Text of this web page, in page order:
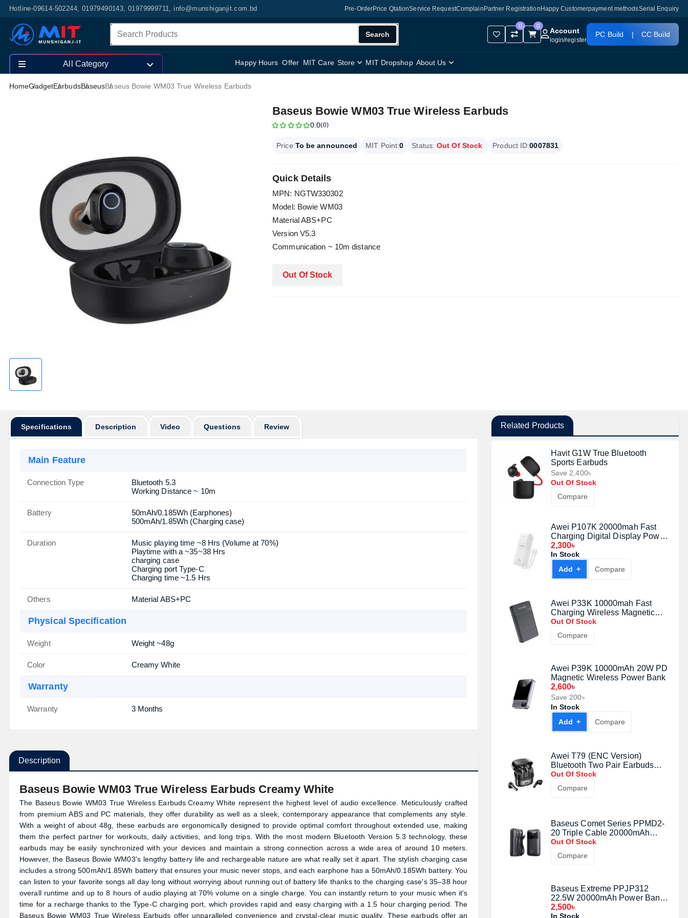
Hotline-09614-502244, 01979490143, 01979999711, info@munshiganjit.com.bd Pre-OrderPrice QtationService RequestComplain Partner Registration Happy Customerpayment methodsSerial Enquiry
Search
0 0
Account
login/register
PC Build | CC Build
Happy Hours Offer MIT Care Store MIT Dropshop About Us
All Category
HomeGadgetEarbudsBaseusBaseus Bowie WM03 True Wireless Earbuds
Baseus Bowie WM03 True Wireless Earbuds
0.0(0)
Price:To be announced MIT Point:0 Status: Out Of Stock Product ID:0007831
Quick Details
MPN: NGTW330302
Model: Bowie WM03
Material ABS+PC
Version V5.3
Communication ~ 10m distance
Out Of Stock
Specifications Description Video Questions Review
Main Feature
Connection Type
Bluetooth 5.3
Working Distance ~ 10m
Battery
50mAh/0.185Wh (Earphones)
500mAh/1.85Wh (Charging case)
Duration
Music playing time ~8 Hrs (Volume at 70%)
Playtime with a ~35~38 Hrs
charging case
Charging port Type-C
Charging time ~1.5 Hrs
Others Material ABS+PC
Physical Specification
Weight Weight ~48g
Color Creamy White
Warranty
Warranty 3 Months
Description
Baseus Bowie WM03 True Wireless Earbuds Creamy White
The Baseus Bowie WM03 True Wireless EarbudsCreamy White represent the highest level of audio excellence. Meticulously crafted
from premium ABS and PC materials, they offer durability as well as a sleek, contemporary appearance that complements any style.
With a weight of about 48g, these earbuds are ergonomically designed to provide optimal comfort throughout extended use, making
them the perfect partner for workouts, daily activities, and long trips. With the most modern Bluetooth Version 5.3 technology, these
earbuds may be easily synchronized with your devices and maintain a strong connection across a wide area of around 10 meters.
However, the Baseus Bowie WM03's lengthy battery life and rechargeable nature are what really set it apart. The stylish charging case
includes a strong 500mAh/1.85Wh battery that ensures your music never stops, and each earphone has a 50mAh/0.185Wh battery. You
can listen to your favorite songs all day long without worrying about running out of battery life thanks to the charging case's 35–38 hour
overall runtime and up to 8 hours of audio playing at 70% volume on a single charge. You can instantly return to your music when it's
time for a recharge thanks to the Type-C charging port, which provides rapid and easy charging with a 1.5 hour charging period. The
Baseus Bowie WM03 True Wireless Earbuds offer unparalleled convenience and crystal-clear music quality. These earbuds offer an
Related Products
Havit G1W True Bluetooth
Sports Earbuds
Save 2,400৳
Out Of Stock
Compare
Awei P107K 20000mah Fast
Charging Digital Display Power
Bank (22.5W)
2,300৳
In Stock
Add +
Compare
Awei P33K 10000mah Fast
Charging Wireless Magnetic
Power Bank Black (22.5W)
Out Of Stock
Compare
Awei P39K 10000mAh 20W PD
Magnetic Wireless Power Bank
2,600৳
Save 200৳
In Stock
Add +
Compare
Awei T79 (ENC Version)
Bluetooth Two Pair Earbuds
Black
Out Of Stock
Compare
Baseus Comet Series PPMD2-
20 Triple Cable 20000mAh
22.5W Power Bank with Digital
Display
Out Of Stock
Compare
Baseus Extreme PPJP312
22.5W 20000mAh Power Bank
With Cable
2,500৳
In Stock